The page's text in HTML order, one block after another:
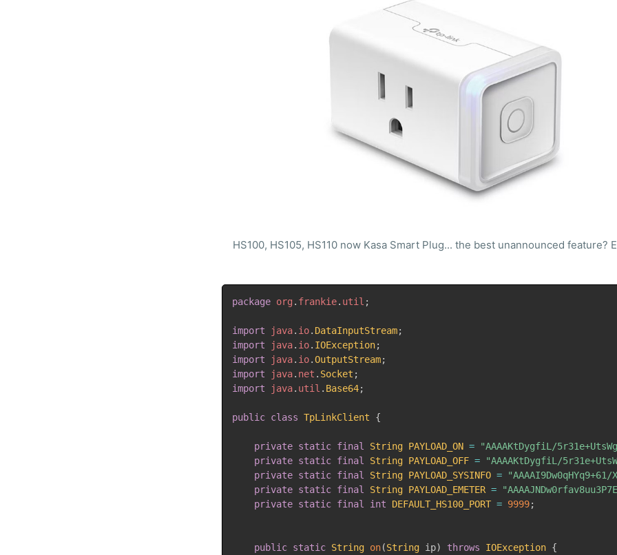
HS100, HS105, HS110 now Kasa Smart Plug... the best unannounced feature?
package org . frankie. util ;
import java. io. DataInputStream;
import
java. io. IOException;
import
java. io.OutputStream;
import
java. net . Socket ;
import
java. util . Base64;
public class TpLinkClient {
private static final String PAYLOAD_ON = "AAAAKtDygfiL/
private static final String PAYLOAD_OFF = "AAAAKtDygfiL/
private static final String PAYLOAD_SYSINFO =
private static final String PAYLOAD_EMETER =
private static final int DEFAULT_HS100_PORT = 9999;
public static String on(String ip) throws IOException {